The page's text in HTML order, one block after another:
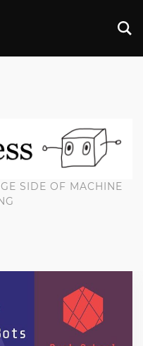
SIDE OF MACHINE